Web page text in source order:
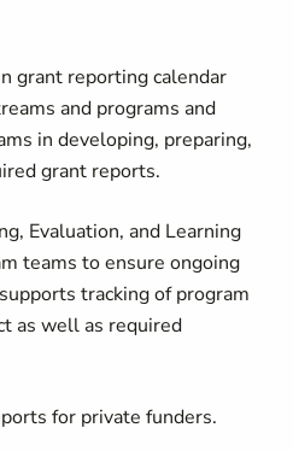
grant reporting calendar
and programs and
in developing, preparing,
grant reports.
Evaluation, and Learning
teams to ensure ongoing
tracking of program
as well as required
for private funders.